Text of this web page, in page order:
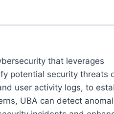
that leverages
potential security threats
user activity logs, to
UBA can detect